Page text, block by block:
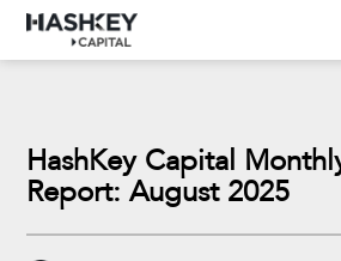
HashKey Capital
Report: August 2025